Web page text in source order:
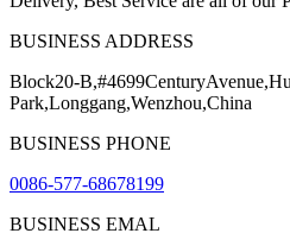
BUSINESS ADDRESS
Block20-
Park,Longgang,Wenzhou,China
BUSINESS PHONE
0086-577-68678199
BUSINESS EMAL